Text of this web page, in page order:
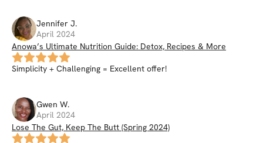
Jennifer J.
April 2024
Anowa’s Ultimate Nutrition Guide: Detox, Recipes & More
Simplicity + Challenging = Excellent offer!
Gwen W.
April 2024
Lose The Gut, Keep The Butt (Spring 2024)